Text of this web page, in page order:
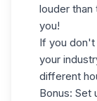
louder than
you!
If you
your
different
Bonus: Set